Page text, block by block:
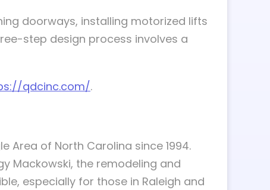
doorways, installing motorized lifts
step design process involves a
qdcinc.com/.
Area of North Carolina since 1994.
Mackowski, the remodeling and
especially for those in Raleigh and